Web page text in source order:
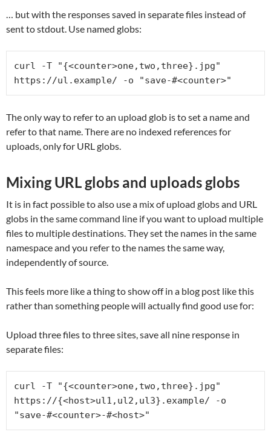
… but with the responses saved in separate files instead of
sent to stdout. Use named globs:
curl -T "{<counter>one,two,three}.jpg"
https://ul.example/ -o "save-#<counter>"
The only way to refer to an upload glob is to set a name and
refer to that name. There are no indexed references for
uploads, only for URL globs.
Mixing URL globs and uploads globs
It is in fact possible to also use a mix of upload globs and URL
globs in the same command line if you want to upload multiple
files to multiple destinations. They set the names in the same
namespace and you refer to the names the same way,
independently of source.
This feels more like a thing to show off in a blog post like this
rather than something people will actually find good use for:
Upload three files to three sites, save all nine response in
separate files:
curl -T "{<counter>one,two,three}.jpg"
https://{<host>ul1,ul2,ul3}.example/ -o
"save-#<counter>-#<host>"